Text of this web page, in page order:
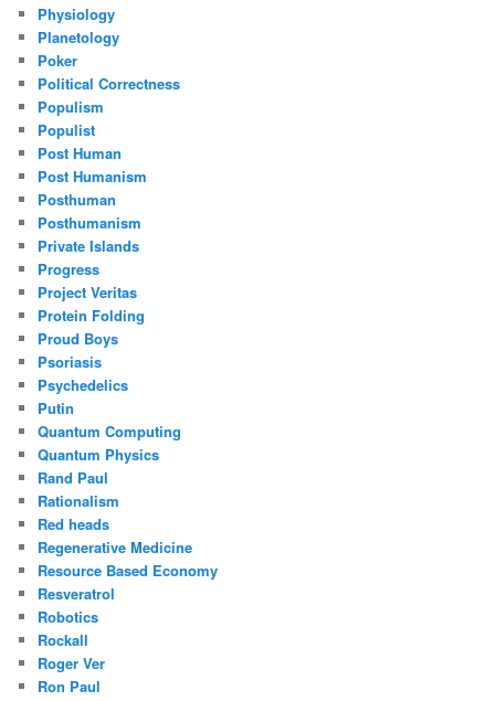
Physiology
Planetology
Poker
Political Correctness
Populism
Populist
Post Human
Post Humanism
Posthuman
Posthumanism
Private Islands
Progress
Project Veritas
Protein Folding
Proud Boys
Psoriasis
Psychedelics
Putin
Quantum Computing
Quantum Physics
Rand Paul
Rationalism
Red heads
Regenerative Medicine
Resource Based Economy
Resveratrol
Robotics
Rockall
Roger Ver
Ron Paul